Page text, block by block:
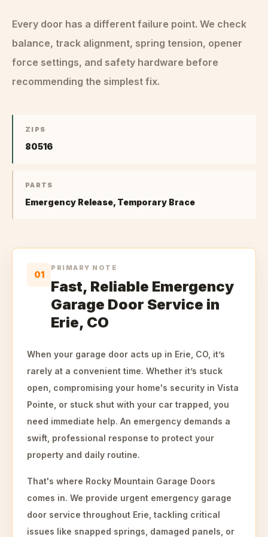
Every door has a different failure point. We check
balance, track alignment, spring tension, opener
force settings, and safety hardware before
recommending the simplest fix.
ZIPS
80516
PARTS
Emergency Release, Temporary Brace
01
PRIMARY NOTE
Fast, Reliable Emergency
Garage Door Service in
Erie, CO
When your garage door acts up in Erie, CO, it’s
rarely at a convenient time. Whether it’s stuck
open, compromising your home's security in Vista
Pointe, or stuck shut with your car trapped, you
need immediate help. An emergency demands a
swift, professional response to protect your
property and daily routine.
That's where Rocky Mountain Garage Doors
comes in. We provide urgent emergency garage
door service throughout Erie, tackling critical
issues like snapped springs, damaged panels, or